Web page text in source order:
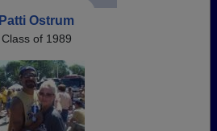
Patti Ostrum
Class of 1989